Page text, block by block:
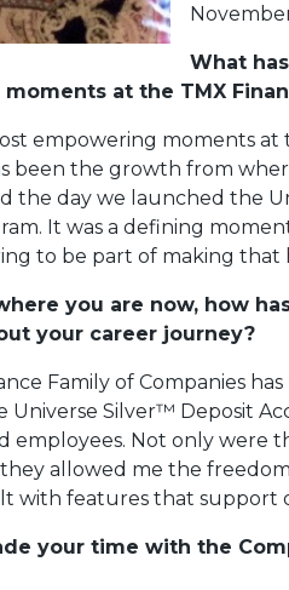
What
at the TMX
empowering moments at
been the growth from
the day we launched the
It was a defining
to be part of making that
you are now, how
your career journey?
Family of Companies
Universe Silver™ Deposit
employees. Not only were
allowed me the
with features that support
your time with the